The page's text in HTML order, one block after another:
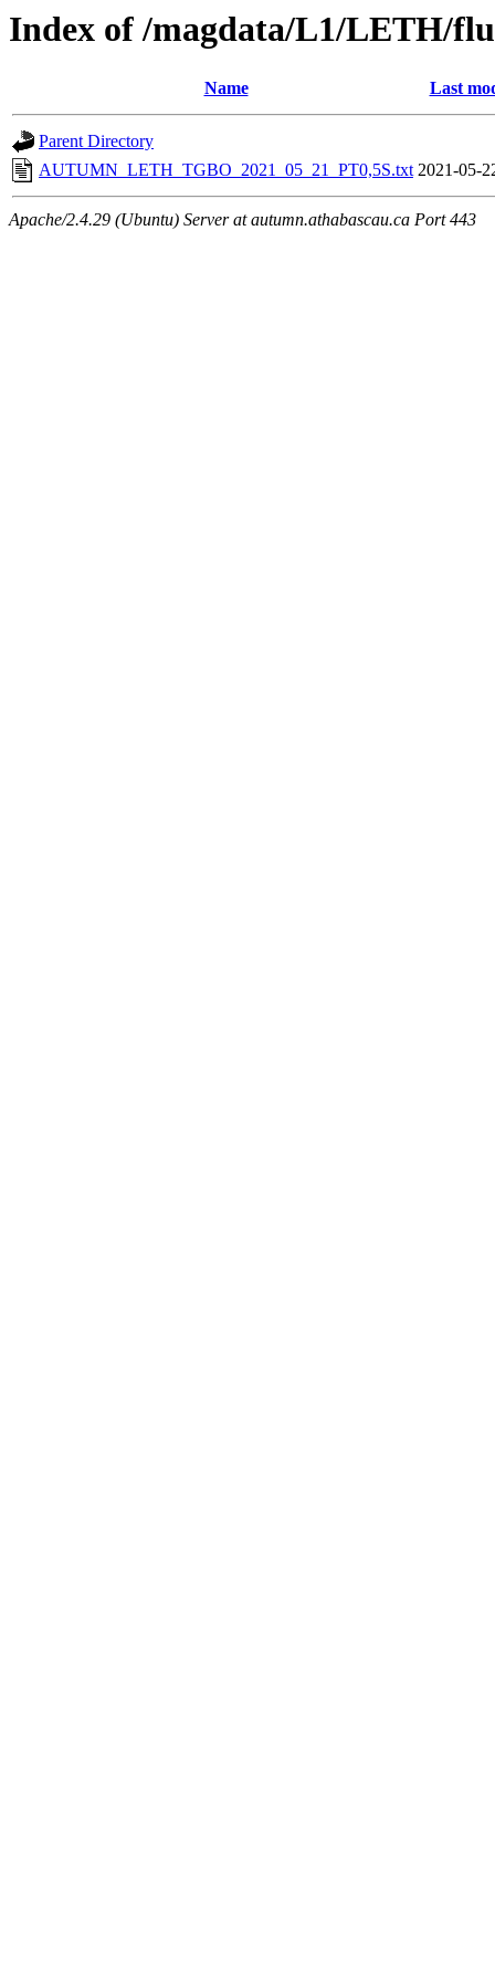
Index of /magdata/L1/LETH/
Name Last
Parent Directory
AUTUMN_LETH_TGBO_2021_05_21_PT0,5S.txt 2021-05-
Apache/2.4.29 (Ubuntu) Server at autumn.athabascau.ca Port 443